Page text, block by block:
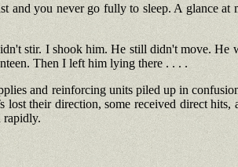
and you never go fully to sleep. A glance at
stir. I shook him. He still didn't move. He
Then I left him lying there . . . .
and reinforcing units piled up in
their direction, some received direct hits,
rapidly.